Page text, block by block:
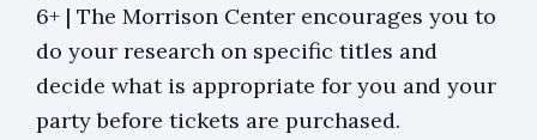
6+ | The Morrison Center encourages you to
do your research on specific titles and
decide what is appropriate for you and your
party before tickets are purchased.